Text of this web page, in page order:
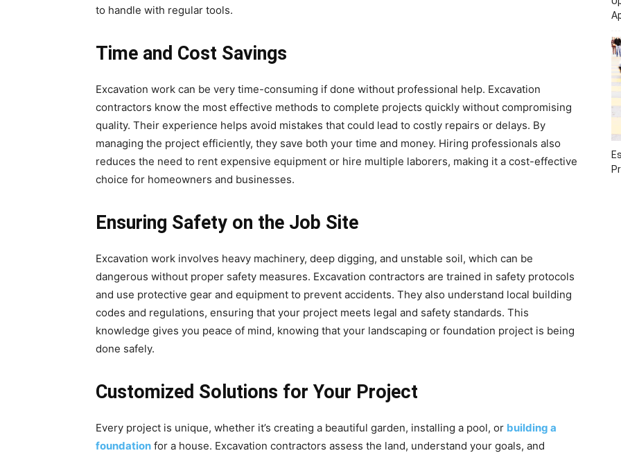
to handle with regular tools.
Time and Cost Savings
Excavation work can be very time-consuming if done without professional help. Excavation
contractors know the most effective methods to complete projects quickly without compromising
quality. Their experience helps avoid mistakes that could lead to costly repairs or delays. By
managing the project efficiently, they save both your time and money. Hiring professionals also
reduces the need to rent expensive equipment or hire multiple laborers, making it a cost-effective
choice for homeowners and businesses.
Ensuring Safety on the Job Site
Excavation work involves heavy machinery, deep digging, and unstable soil, which can be
dangerous without proper safety measures. Excavation contractors are trained in safety protocols
and use protective gear and equipment to prevent accidents. They also understand local building
codes and regulations, ensuring that your project meets legal and safety standards. This
knowledge gives you peace of mind, knowing that your landscaping or foundation project is being
done safely.
Customized Solutions for Your Project
Every project is unique, whether it’s creating a beautiful garden, installing a pool, or building a
foundation for a house. Excavation contractors assess the land, understand your goals, and